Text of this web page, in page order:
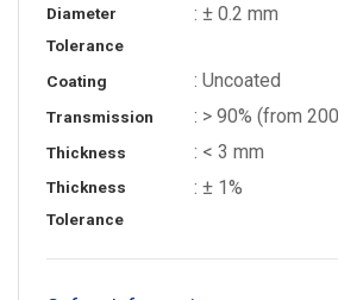
Diameter
Tolerance
: ± 0.2 mm
Coating : Uncoated
Transmission : > 90% (from
Thickness : < 3 mm
Thickness
Tolerance
: ± 1%